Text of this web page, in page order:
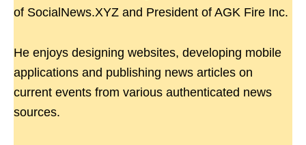
of SocialNews.XYZ and President of AGK Fire Inc.
He enjoys designing websites, developing mobile
applications and publishing news articles on
current events from various authenticated news
sources.